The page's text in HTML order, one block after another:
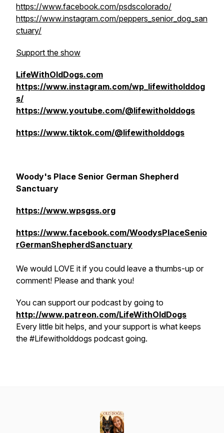
https://www.facebook.com/psdscolorado/
https://www.instagram.com/peppers_senior_dog_san
ctuary/
Support the show
LifeWithOldDogs.com
https://www.instagram.com/wp_lifewitholddog
s/
https://www.youtube.com/@lifewitholddogs
https://www.tiktok.com/@lifewitholddogs
Woody's Place Senior German Shepherd
Sanctuary
https://www.wpsgss.org
https://www.facebook.com/WoodysPlaceSenio
rGermanShepherdSanctuary
We would LOVE it if you could leave a thumbs-up or
comment! Please and thank you!
You can support our podcast by going to
http://www.patreon.com/LifeWithOldDogs
Every little bit helps, and your support is what keeps
the #Lifewitholddogs podcast going.